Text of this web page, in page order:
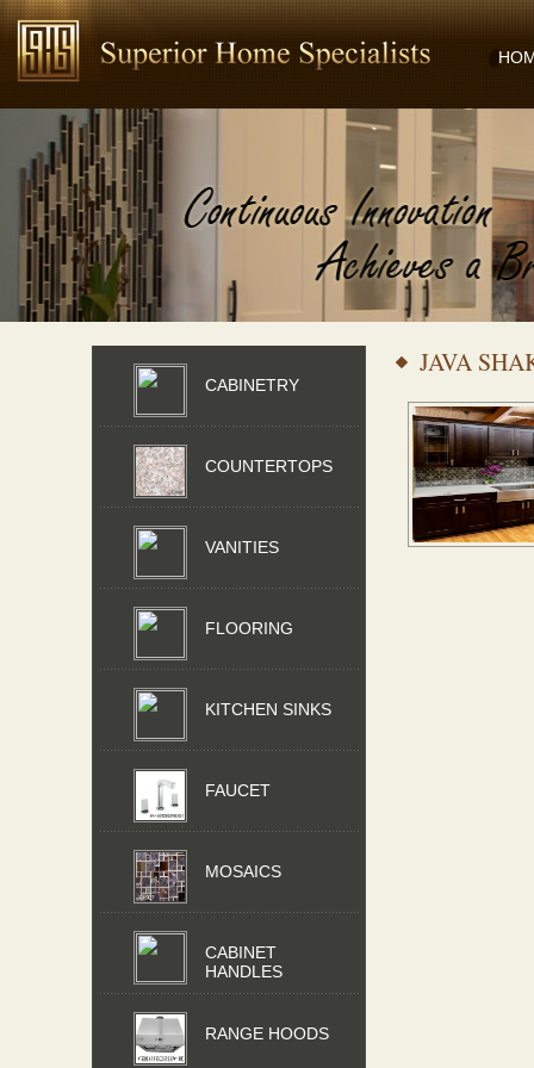
JAVA
CABINETRY
COUNTERTOPS
VANITIES
FLOORING
KITCHEN SINKS
FAUCET
MOSAICS
CABINET
HANDLES
RANGE HOODS